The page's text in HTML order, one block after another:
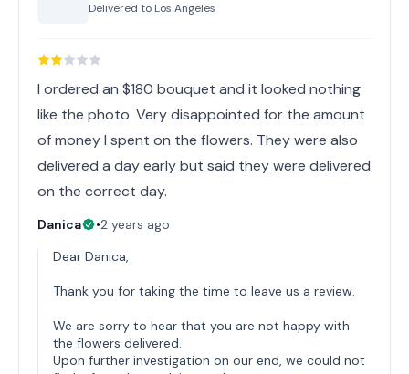
Delivered to Los Angeles
I ordered an $180 bouquet and it looked nothing
like the photo. Very disappointed for the amount
of money I spent on the flowers. They were also
delivered a day early but said they were delivered
on the correct day.
Danica •2 years ago
Dear Danica,
Thank you for taking the time to leave us a review.
We are sorry to hear that you are not happy with
the flowers delivered.
Upon further investigation on our end, we could not